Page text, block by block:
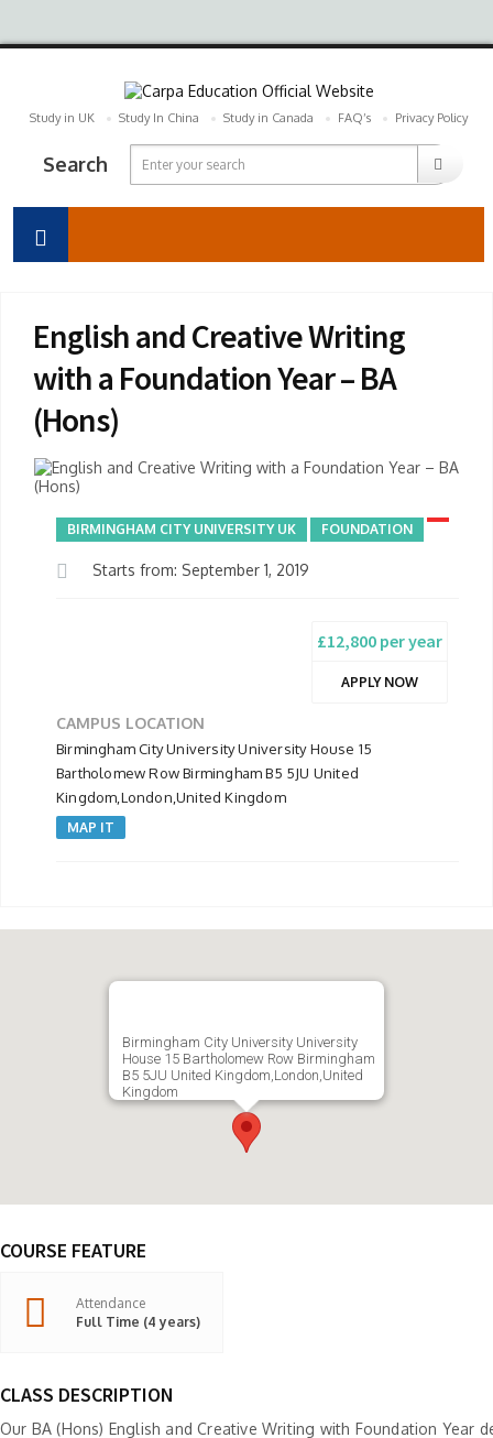
Study in UK Study In China Study in Canada FAQ’s Privacy Policy
Search
English and Creative Writing
with a Foundation Year – BA
(Hons)
BIRMINGHAM CITY UNIVERSITY UK FOUNDATION
Starts from: September 1, 2019
£12,800 per year
APPLY NOW
CAMPUS LOCATION
Birmingham City University University House 15
Bartholomew Row Birmingham B5 5JU United
Kingdom,London,United Kingdom
MAP IT
Birmingham City University University
House 15 Bartholomew Row Birmingham
B5 5JU United Kingdom,London,United
Kingdom
COURSE FEATURE
Attendance
Full Time (4 years)
CLASS DESCRIPTION
Our BA (Hons) English and Creative Writing with Foundation Year